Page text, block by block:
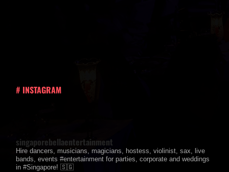
# INSTAGRAM
singaporebellaentertainment
Hire dancers, musicians, magicians, hostess, violinist, sax, live
bands, events #entertainment for parties, corporate and weddings
in #Singapore! 🇸🇬